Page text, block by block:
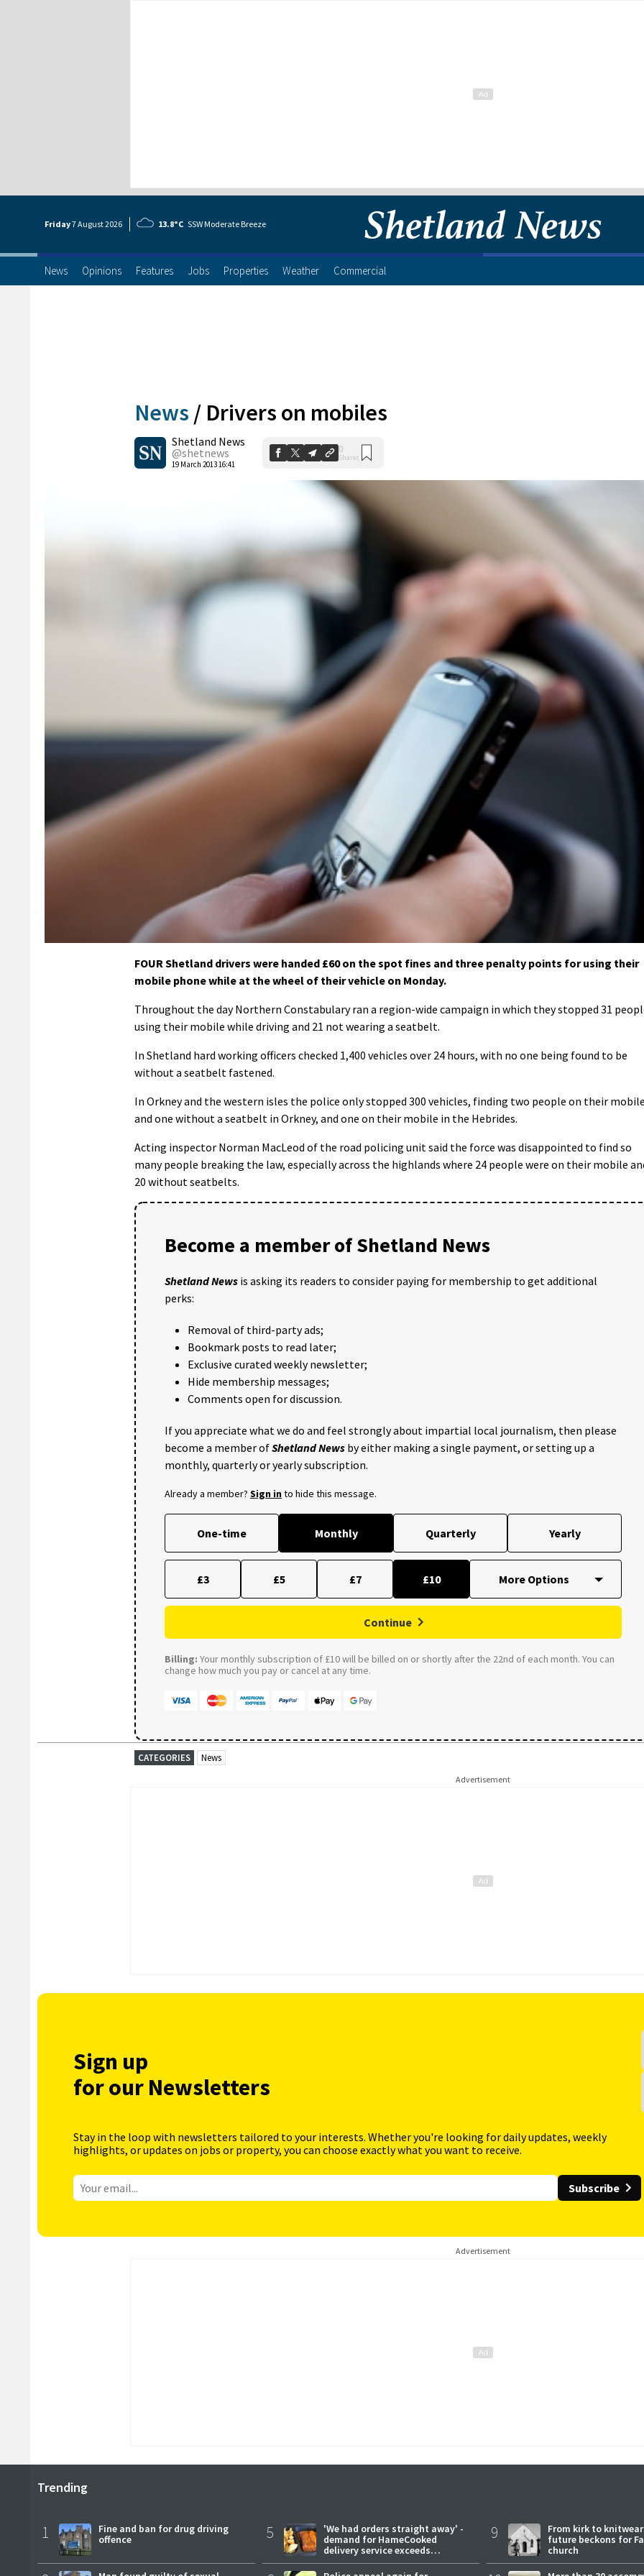
Friday7 August2026 13.8°C SSW Moderate Breeze
News Opinions Features Jobs Properties Weather Commercial
News / Drivers on mobiles
Shetland News
@shetnews
19 March 2013 16:41
0
Shares
FOUR Shetland drivers were handed £60 on the spot fines and three penalty points for using their
mobile phone while at the wheel of their vehicle on Monday.
Throughout the day Northern Constabulary ran a region-wide campaign in which they stopped 31
using their mobile while driving and 21 not wearing a seatbelt.
In Shetland hard working officers checked 1,400 vehicles over 24 hours, with no one being found to be
without a seatbelt fastened.
In Orkney and the western isles the police only stopped 300 vehicles, finding two people on their mobile
and one without a seatbelt in Orkney, and one on their mobile in the Hebrides.
Acting inspector Norman MacLeod of the road policing unit said the force was disappointed to find so
many people breaking the law, especially across the highlands where 24 people were on their mobile
20 without seatbelts.
Become a member of Shetland News
Shetland News is asking its readers to consider paying for membership to get additional
perks:
Removal of third-party ads;
Bookmark posts to read later;
Exclusive curated weekly newsletter;
Hide membership messages;
Comments open for discussion.
If you appreciate what we do and feel strongly about impartial local journalism, then please
become a member ofShetland News by either making a single payment, or setting up a
monthly, quarterly or yearly subscription.
Already a member? Sign into hide this message.
One-time Monthly Quarterly Yearly
£3 £5 £7 £10
Continue
Billing: Your monthly subscription of £10 will be billed on or shortly after the 22nd of each month. You can
change how much you pay or cancel at any time.
CATEGORIES News
Advertisement
Sign up
for our Newsletters
Stay in the loop with newsletters tailored to your interests. Whether you're looking for daily updates, weekly
highlights, or updates on jobs or property, you can choose exactly what you want to receive.
Subscribe
Advertisement
Trending
1
Fine and ban for drug driving
offence
5
'We had orders straight away' -
demand for HameCooked
delivery service exceeds
expectations
9
From kirk to
future beckons for
church